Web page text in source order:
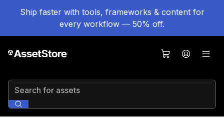
Ship faster with tools, frameworks & content for
every workflow — 50% off.
Search for assets